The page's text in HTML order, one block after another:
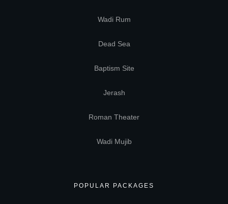
Wadi Rum
Dead Sea
Baptism Site
Jerash
Roman Theater
Wadi Mujib
POPULAR PACKAGES